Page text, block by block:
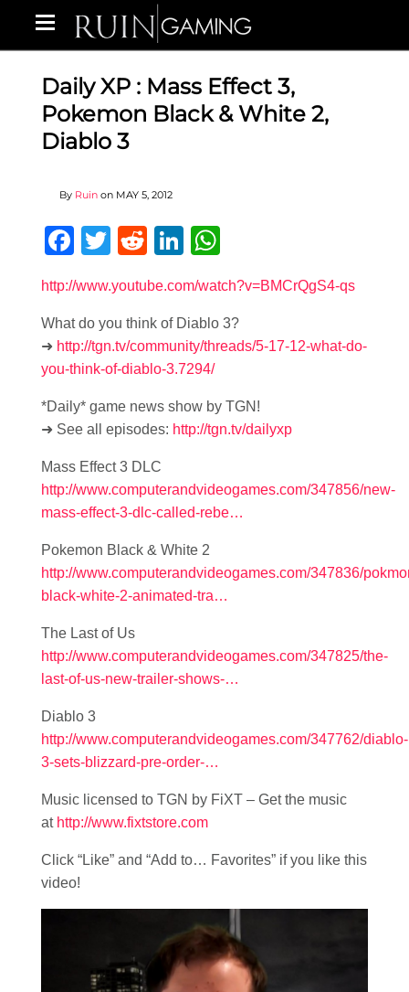
Daily XP : Mass Effect 3,
Pokemon Black & White 2,
Diablo 3
By Ruin on MAY 5, 2012
Facebook
Twitter
RedditLinkedIn
http://www.youtube.com/watch?v=BMCrQgS4-qs
What do you think of Diablo 3?
➜ http://tgn.tv/community/threads/5-17-12-what-do-
you-think-of-diablo-3.7294/
*Daily* game news show by TGN!
➜ See all episodes: http://tgn.tv/dailyxp
Mass Effect 3 DLC
http://www.computerandvideogames.com/347856/new-
mass-effect-3-dlc-called-rebe…
Pokemon Black & White 2
http://www.computerandvideogames.com/347836/
black-white-2-animated-tra…
The Last of Us
http://www.computerandvideogames.com/347825/the-
last-of-us-new-trailer-shows-…
Diablo 3
http://www.computerandvideogames.com/347762/diablo-
3-sets-blizzard-pre-order-…
Music licensed to TGN by FiXT – Get the music
at http://www.fixtstore.com
Click “Like” and “Add to… Favorites” if you like this
video!